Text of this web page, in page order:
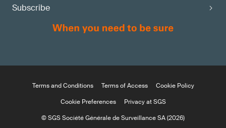
Subscribe
Terms and Conditions Terms of Access
Cookie Policy
Cookie Preferences
Privacy at SGS
© SGS Société Générale de Surveillance SA (2026)